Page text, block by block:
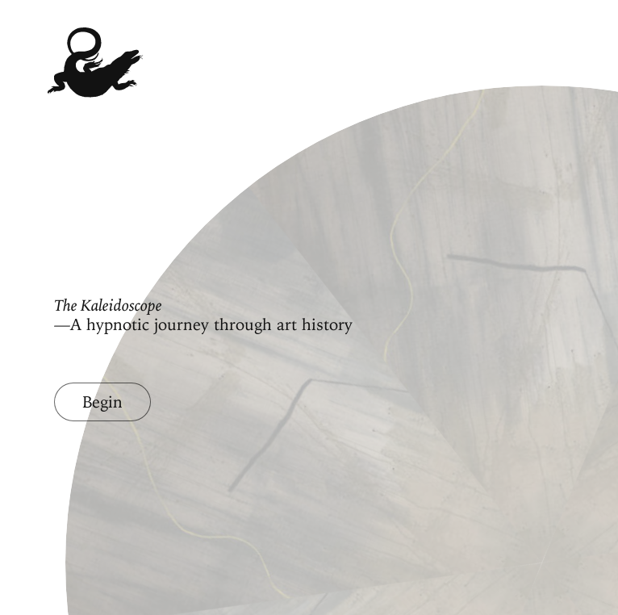
The Kaleidoscope
—A hypnotic journey through art history
Begin